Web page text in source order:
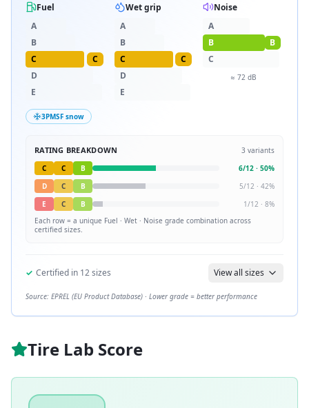
Fuel
A
B
C
C
D
E
Wet grip
A
B
C
C
D
E
Noise
A
B
B
C
≈ 72dB
3PMSF snow
RATING BREAKDOWN 3 variants
C
C B 6/12 · 50%
D
C B 5/12 · 42%
E
C B 1/12 · 8%
Each row = a unique Fuel · Wet · Noise grade combination across
certified sizes.
✓ Certified in 12sizes View all sizes
Source: EPREL (EU Product Database) · Lower grade = better performance
Tire Lab Score